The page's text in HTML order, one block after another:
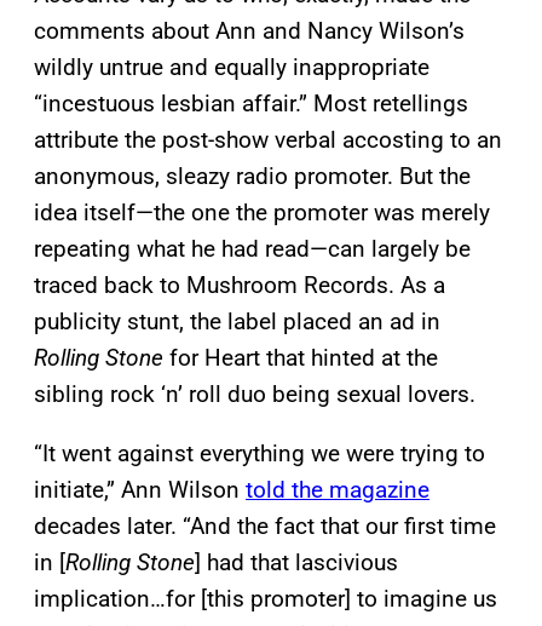
comments about Ann and Nancy Wilson’s
wildly untrue and equally inappropriate
“incestuous lesbian affair.” Most retellings
attribute the post-show verbal accosting to an
anonymous, sleazy radio promoter. But the
idea itself—the one the promoter was merely
repeating what he had read—can largely be
traced back to Mushroom Records. As a
publicity stunt, the label placed an ad in
Rolling Stone for Heart that hinted at the
sibling rock ‘n’ roll duo being sexual lovers.
“It went against everything we were trying to
initiate,” Ann Wilson told the magazine
decades later. “And the fact that our first time
in [Rolling Stone] had that lascivious
implication…for [this promoter] to imagine us